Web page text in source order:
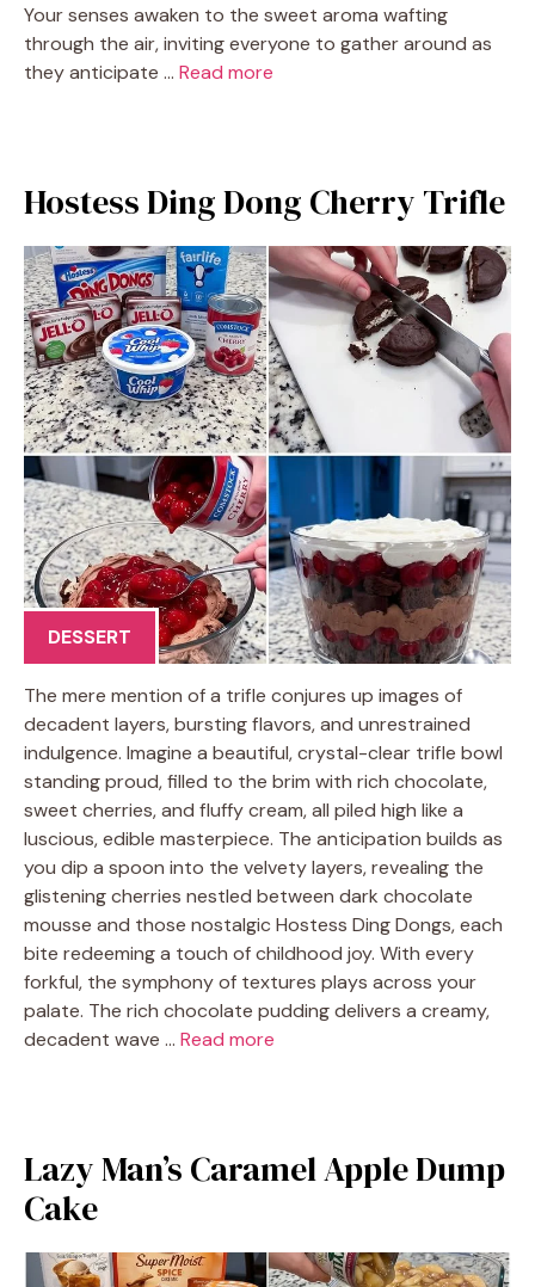
Your senses awaken to the sweet aroma wafting
through the air, inviting everyone to gather around as
they anticipate … Read more
Hostess Ding Dong Cherry Trifle
DESSERT
The mere mention of a trifle conjures up images of
decadent layers, bursting flavors, and unrestrained
indulgence. Imagine a beautiful, crystal-clear trifle bowl
standing proud, filled to the brim with rich chocolate,
sweet cherries, and fluffy cream, all piled high like a
luscious, edible masterpiece. The anticipation builds as
you dip a spoon into the velvety layers, revealing the
glistening cherries nestled between dark chocolate
mousse and those nostalgic Hostess Ding Dongs, each
bite redeeming a touch of childhood joy. With every
forkful, the symphony of textures plays across your
palate. The rich chocolate pudding delivers a creamy,
decadent wave … Read more
Lazy Man’s Caramel Apple Dump
Cake